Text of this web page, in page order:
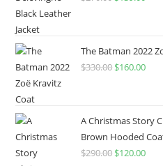
The Batman 2022
$330.00 $160.00
A Christmas Story
Brown Hooded
$290.00 $120.00